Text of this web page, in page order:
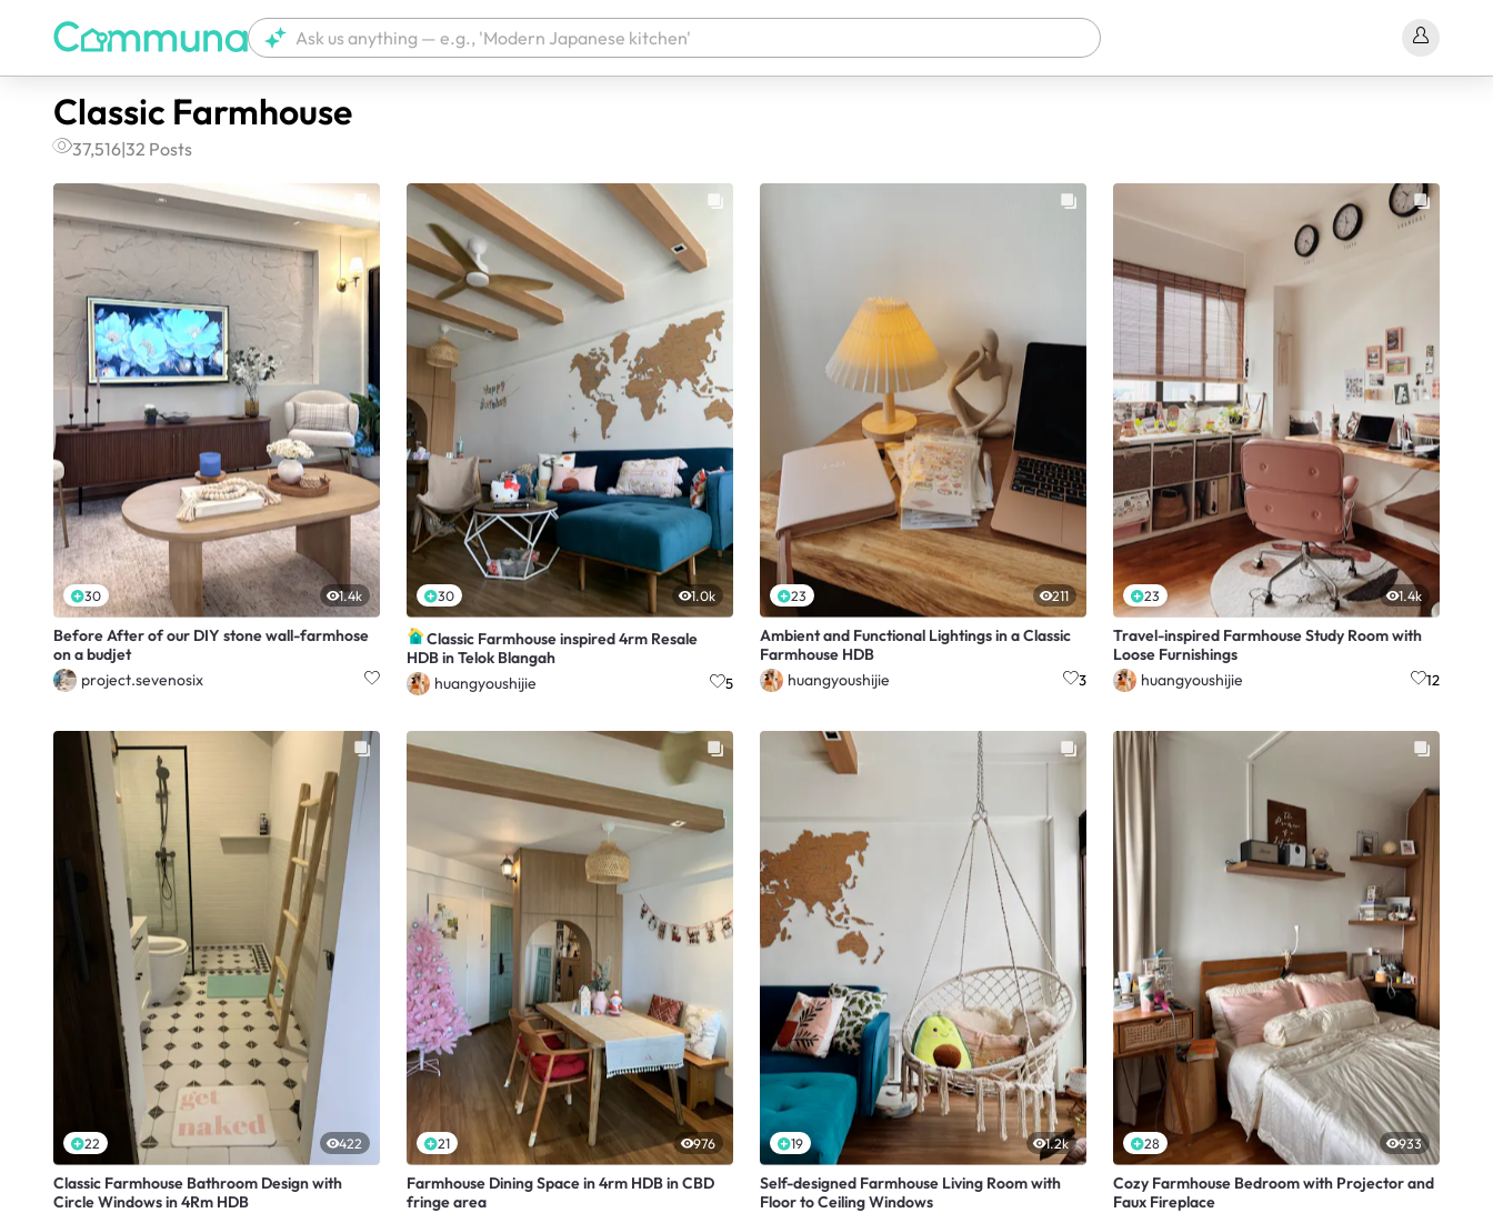
Classic Farmhouse
37,516|32 Posts
30 1.4k
Before After of our DIY stone wall-farmhose
on a budjet
project.sevenosix
30 1.0k
Classic Farmhouse inspired 4rm Resale
HDB in Telok Blangah
huangyoushijie
5
23 211
Ambient and Functional Lightings in a Classic
Farmhouse HDB
huangyoushijie
3
23 1.4k
Travel-inspired Farmhouse Study Room with
Loose Furnishings
huangyoushijie
12
22 422
Classic Farmhouse Bathroom Design with
Circle Windows in 4Rm HDB
21 976
Farmhouse Dining Space in 4rm HDB in CBD
fringe area
19 1.2k
Self-designed Farmhouse Living Room with
Floor to Ceiling Windows
28 933
Cozy Farmhouse Bedroom with Projector and
Faux Fireplace